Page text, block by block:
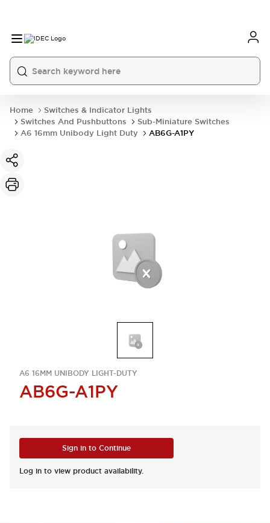
Home
Switches & Indicator Lights
Switches And Pushbuttons
Sub-Miniature Switches
A6 16mm Unibody Light Duty
AB6G-A1PY
A6 16MM UNIBODY LIGHT-DUTY
AB6G-A1PY
Sign in to Continue
Log in to view product availability.